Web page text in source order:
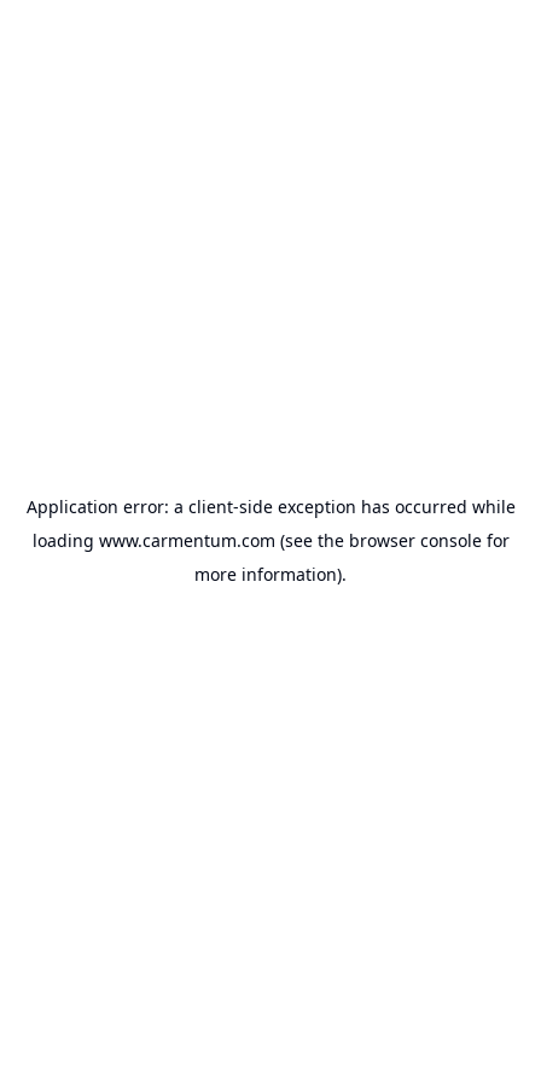
Application error: a client-side exception has occurred while
loading www.carmentum.com (see the browser consolefor
more information).